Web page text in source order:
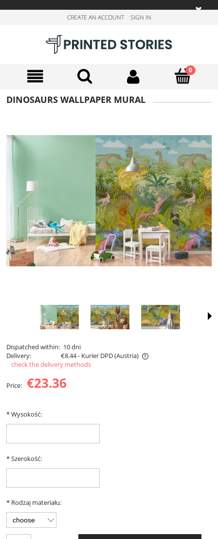
CREATE AN ACCOUNT SIGN IN
DINOSAURS WALLPAPER MURAL
Dispatched within: 10 dni
Delivery:
€8.44- Kurier DPD(Austria)
The price does not include any possible payment costs
check the delivery methods
Price: €23.36
*Wysokość:
*Szerokość:
* Rodzaj materiału: